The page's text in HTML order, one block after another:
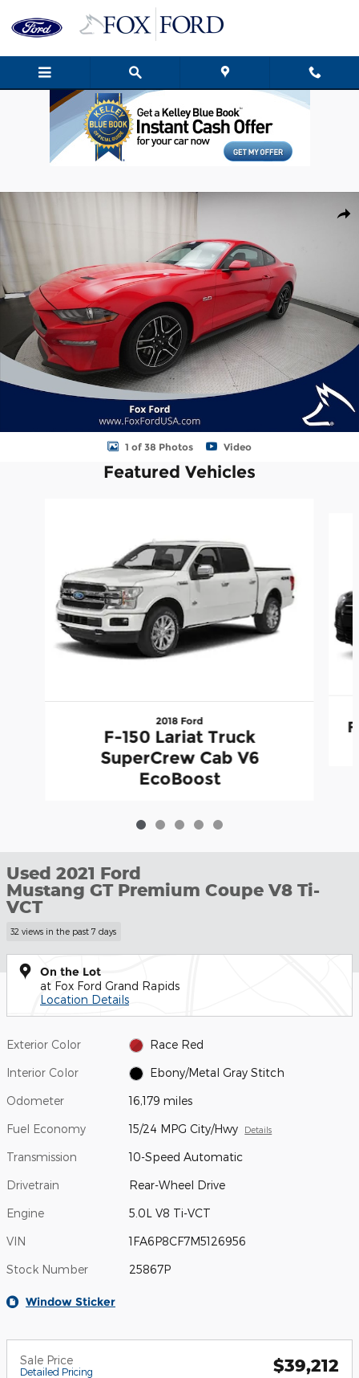
Used 2021 Ford Mustang GT Premium Coupe Photo 1 of 38
1 of 38 Photos Video
Featured Vehicles
2018 Ford
F-150 Lariat Truck
SuperCrew Cab V6
EcoBoost
Used 2021 Ford
Mustang GT Premium Coupe V8 Ti-
VCT
32 views in the past 7 days
On the Lot
at Fox Ford Grand Rapids
Location Details
Exterior Color Race Red
Interior Color Ebony/Metal Gray Stitch
Odometer 16,179 miles
Fuel Economy 15/24 MPG City/Hwy Details
Transmission 10-Speed Automatic
Drivetrain Rear-Wheel Drive
Engine 5.0L V8 Ti-VCT
VIN 1FA6P8CF7M5126956
Stock Number 25867P
Window Sticker
Sale Price
Detailed Pricing $39,212